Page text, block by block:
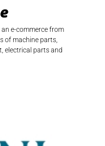
an e-commerce from
of machine parts,
electrical parts and